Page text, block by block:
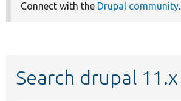
Connect with the Drupal community.
Search drupal 11.x